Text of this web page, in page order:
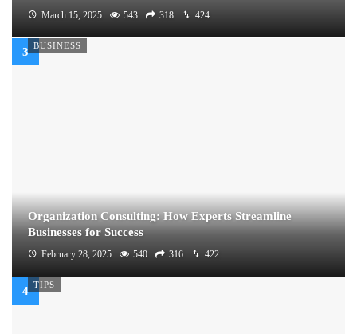
March 15, 2025 543 318 424
BUSINESS
Organization Consulting: How Experts Streamline
Businesses for Success
February 28, 2025 540 316 422
TIPS